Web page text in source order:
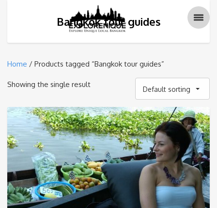
Bangkok tour guides
Home / Products tagged “Bangkok tour guides”
Showing the single result
Default sorting